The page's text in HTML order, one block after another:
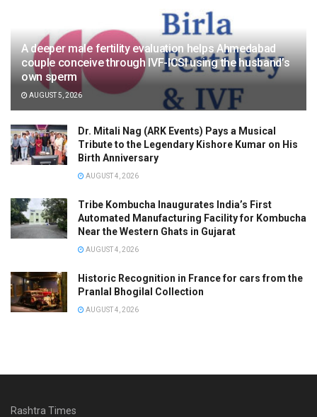
A deeper male fertility evaluation helps Ahmedabad
couple conceive through IVF-ICSI using the husband’s
own sperm
AUGUST 5, 2026
Dr. Mitali Nag (ARK Events) Pays a Musical
Tribute to the Legendary Kishore Kumar on His
Birth Anniversary
AUGUST 4, 2026
Tribe Kombucha Inaugurates India’s First
Automated Manufacturing Facility for Kombucha
Near the Western Ghats in Gujarat
AUGUST 4, 2026
Historic Recognition in France for cars from the
Pranlal Bhogilal Collection
AUGUST 4, 2026
Rashtra Times